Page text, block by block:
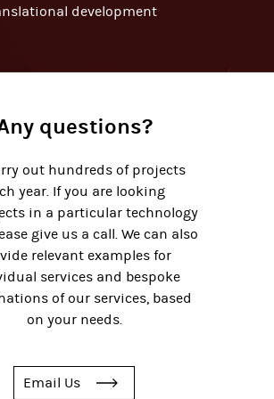
development
questions?
out hundreds of projects
year. If you are looking
in a particular technology
give us a call. We can also
relevant examples for
services and bespoke
of our services, based
on your needs.
Email Us